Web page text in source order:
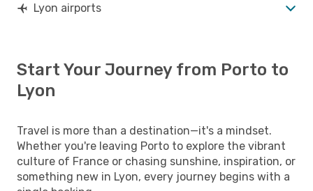
Lyon airports
Start Your Journey from Porto to
Lyon
Travel is more than a destination—it's a mindset.
Whether you're leaving Porto to explore the vibrant
culture of France or chasing sunshine, inspiration, or
something new in Lyon, every journey begins with a